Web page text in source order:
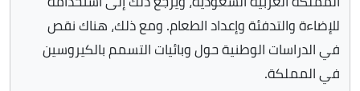
للإضاءة والتدفئة وإعداد الطعام. ومع ذلك، هناك نقص
في الدراسات الوطنية حول وبائيات التسمم بالكيروسين
في المملكة.